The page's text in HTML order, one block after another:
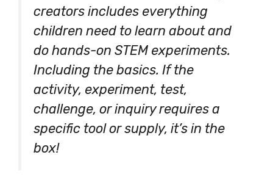
creators includes everything
children need to learn about and
do hands-on STEM experiments.
Including the basics. If the
activity, experiment, test,
challenge, or inquiry requires a
specific tool or supply, it’s in the
box!